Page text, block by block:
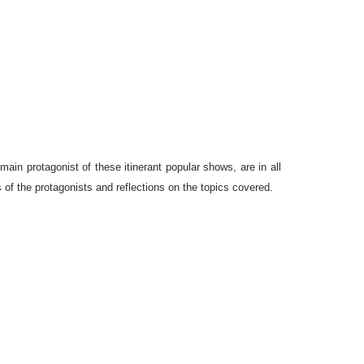
protagonist of these itinerant popular shows, are in all
the protagonists and reflections on the topics covered.